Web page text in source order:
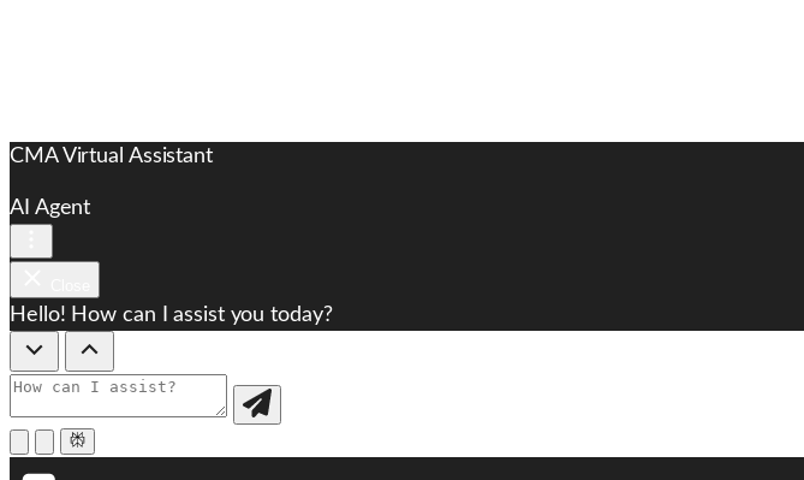
CMA Virtual Assistant
AI Agent
Hello! How can I assist you today?